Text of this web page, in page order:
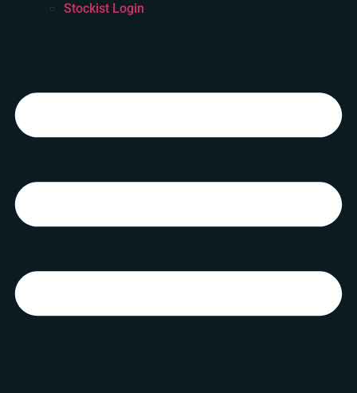
Stockist Login